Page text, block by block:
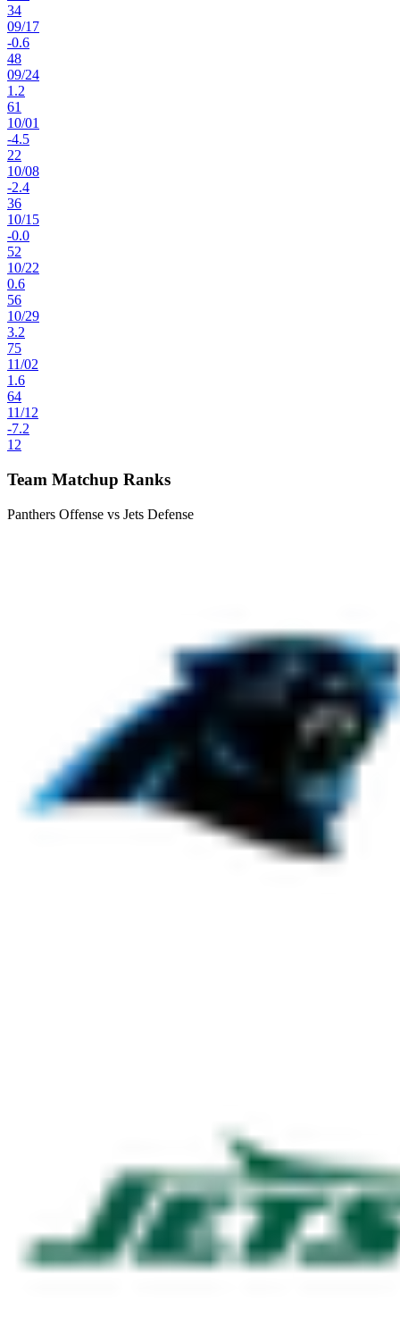
34
09/17
-0.6
48
09/24
1.2
61
10/01
-4.5
22
10/08
-2.4
36
10/15
-0.0
52
10/22
0.6
56
10/29
3.2
75
11/02
1.6
64
11/12
-7.2
12
Team Matchup Ranks
Panthers Offense vs Jets Defense